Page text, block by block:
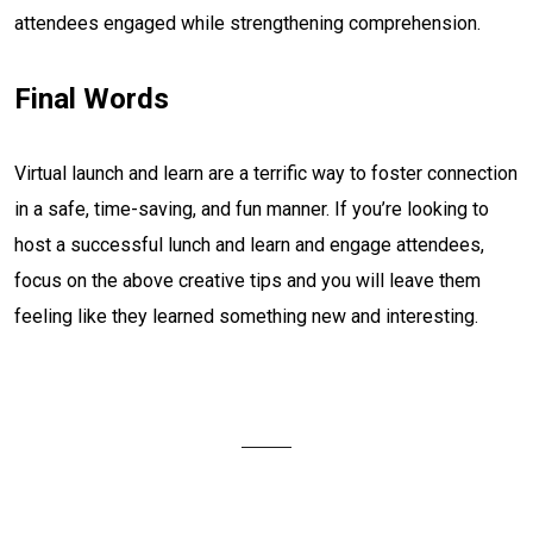
attendees engaged while strengthening comprehension.
Final Words
Virtual launch and learn are a terrific way to foster connection
in a safe, time-saving, and fun manner. If you’re looking to
host a successful lunch and learn and engage attendees,
focus on the above creative tips and you will leave them
feeling like they learned something new and interesting.